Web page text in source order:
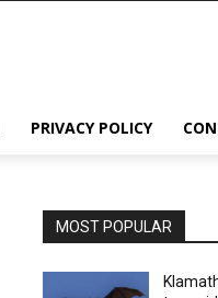
PRIVACY POLICY
MOST POPULAR